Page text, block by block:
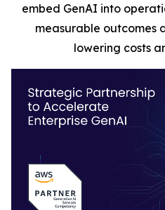
embed GenAI into
measurable outcomes
lowering costs